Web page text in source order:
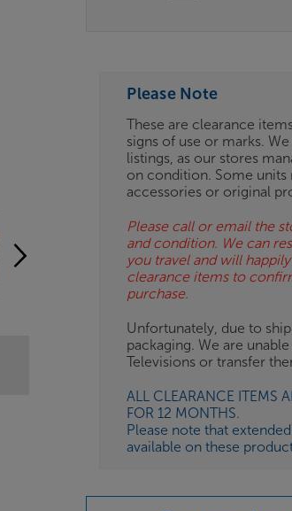
BN
Please Note
These are clearance
signs of use or marks. We
listings, as our stores
on condition. Some units
accessories or original
Please call or email the
and condition. We can
you travel and will
clearance items to
purchase.
Unfortunately, due to
packaging. We are
Televisions or transfer
ALL CLEARANCE ITEMS
FOR 12 MONTHS.
Please note that
available on these